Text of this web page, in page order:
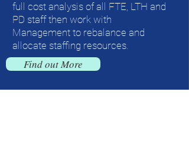
full cost analysis of all FTE, LTH and
PD staff then work with
Management to rebalance and
allocate staffing resources.
Find out More